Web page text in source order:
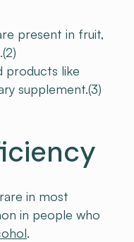
present in fruit,
products like
supplement.(3)
in most
in people who
.